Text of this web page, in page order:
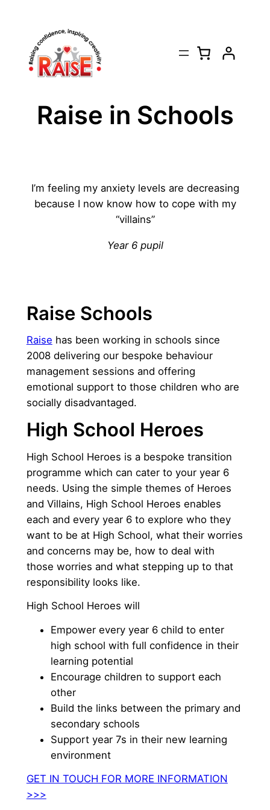
content
Raise in Schools
I’m feeling my anxiety levels are decreasing
because I now know how to cope with my
“villains”
Year 6 pupil
Raise Schools
Raise has been working in schools since
2008 delivering our bespoke behaviour
management sessions and offering
emotional support to those children who are
socially disadvantaged.
High School Heroes
High School Heroes is a bespoke transition
programme which can cater to your year 6
needs. Using the simple themes of Heroes
and Villains, High School Heroes enables
each and every year 6 to explore who they
want to be at High School, what their worries
and concerns may be, how to deal with
those worries and what stepping up to that
responsibility looks like.
High School Heroes will
Empower every year 6 child to enter
high school with full confidence in their
learning potential
Encourage children to support each
other
Build the links between the primary and
secondary schools
Support year 7s in their new learning
environment
GET IN TOUCH FOR MORE INFORMATION
>>>